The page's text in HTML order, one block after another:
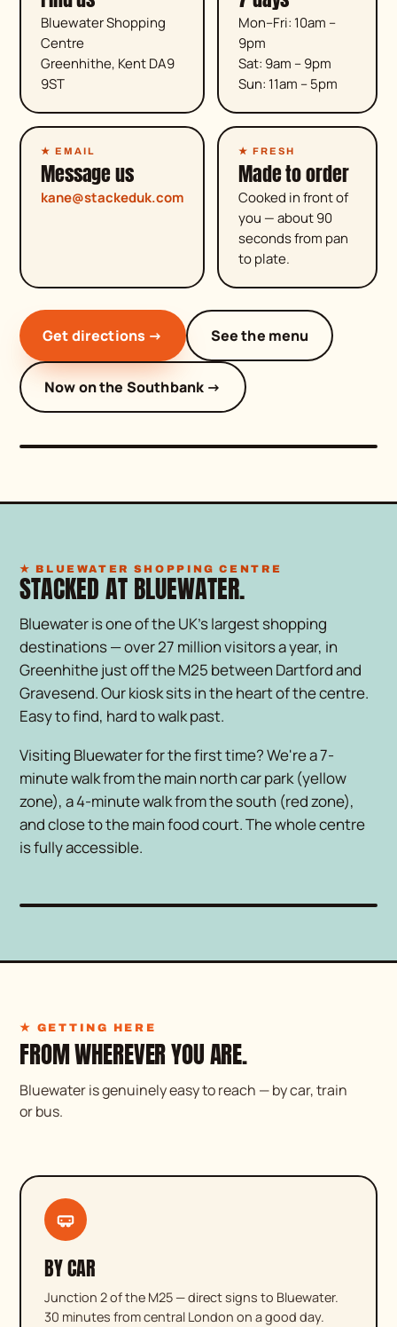
Bluewater Shopping
Centre
Greenhithe, Kent DA9
9ST
Mon–Fri: 10am –
9pm
Sat: 9am – 9pm
Sun: 11am – 5pm
★ EMAIL
Message us
kane@stackeduk.com
★ FRESH
Made to order
Cooked in front of
you — about 90
seconds from pan
to plate.
Get directions → See the menu
Now on the Southbank →come get stacked
★ BLUEWATER SHOPPING CENTRE
STACKED AT BLUEWATER.
Bluewater is one of the UK's largest shopping
destinations — over 27 million visitors a year, in
Greenhithe just off the M25 between Dartford and
Gravesend. Our kiosk sits in the heart of the centre.
Easy to find, hard to walk past.
Visiting Bluewater for the first time? We're a 7-
minute walk from the main north car park (yellow
zone), a 4-minute walk from the south (red zone),
and close to the main food court. The whole centre
is fully accessible.
★ GETTING HERE
FROM WHEREVER YOU ARE.
Bluewater is genuinely easy to reach — by car, train
or bus.
BY CAR
Junction 2 of the M25 — direct signs to Bluewater.
30 minutes from central London on a good day.